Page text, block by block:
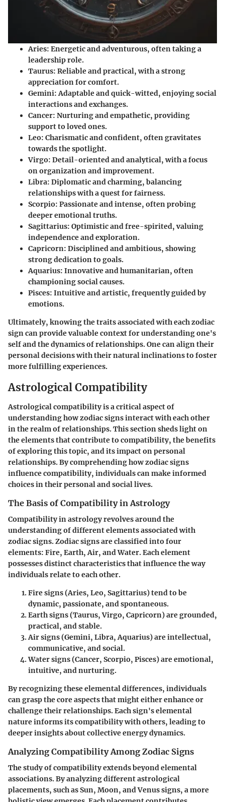
Aries: Energetic and adventurous, often taking a
leadership role.
Taurus: Reliable and practical, with a strong
appreciation for comfort.
Gemini:Adaptable and quick-witted, enjoying social
interactions and exchanges.
Cancer: Nurturing and empathetic, providing
support to loved ones.
Leo: Charismatic and confident, often gravitates
towards the spotlight.
Virgo: Detail-oriented and analytical, with a focus
on organization and improvement.
Libra: Diplomatic and charming, balancing
relationships with a quest for fairness.
Scorpio: Passionate and intense, often probing
deeper emotional truths.
Sagittarius: Optimistic and free-spirited, valuing
independence and exploration.
Capricorn: Disciplined and ambitious, showing
strong dedication to goals.
Aquarius: Innovative and humanitarian, often
championing social causes.
Pisces: Intuitive and artistic, frequently guided by
emotions.
Ultimately, knowing the traits associated with each zodiac
sign can provide valuable context for understanding one's
self and the dynamics of relationships. One can align their
personal decisions with their natural inclinations to foster
more fulfilling experiences.
Astrological Compatibility
Astrological compatibility is a critical aspect of
understanding how zodiac signs interact with each other
in the realm of relationships. This section sheds light on
the elements that contribute to compatibility, the benefits
of exploring this topic, and its impact on personal
relationships. By comprehending how zodiac signs
influence compatibility, individuals can make informed
choices in their personal and social lives.
The Basis of Compatibility in Astrology
Compatibility in astrology revolves around the
understanding of different elements associated with
zodiac signs. Zodiac signs are classified into four
elements: Fire, Earth, Air, and Water. Each element
possesses distinct characteristics that influence the way
individuals relate to each other.
Fire signs(Aries, Leo, Sagittarius) tend to be
dynamic, passionate, and spontaneous.
Earth signs(Taurus, Virgo, Capricorn) are grounded,
practical, and stable.
Air signs(Gemini, Libra, Aquarius) are intellectual,
communicative, and social.
Water signs(Cancer, Scorpio, Pisces) are emotional,
intuitive, and nurturing.
By recognizing these elemental differences, individuals
can grasp the core aspects that might either enhance or
challenge their relationships. Each sign's elemental
nature informs its compatibility with others, leading to
deeper insights about collective energy dynamics.
Analyzing Compatibility Among Zodiac Signs
The study of compatibility extends beyond elemental
associations. By analyzing different astrological
placements, such as Sun, Moon, and Venus signs, a more